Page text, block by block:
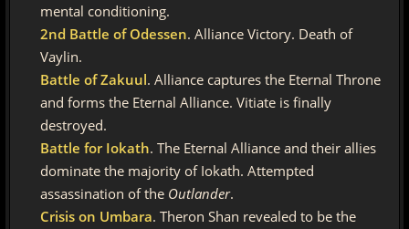
mental conditioning.
2nd Battle of Odessen. Alliance Victory. Death of
Vaylin.
Battle of Zakuul. Alliance captures the Eternal Throne
and forms the Eternal Alliance. Vitiate is finally
destroyed.
Battle for Iokath. The Eternal Alliance and their allies
dominate the majority of Iokath. Attempted
assassination of the Outlander.
Crisis on Umbara. Theron Shan revealed to be the